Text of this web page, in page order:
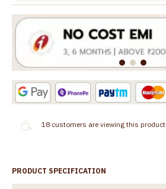
18 customers are viewing this product
PRODUCT SPECIFICATION